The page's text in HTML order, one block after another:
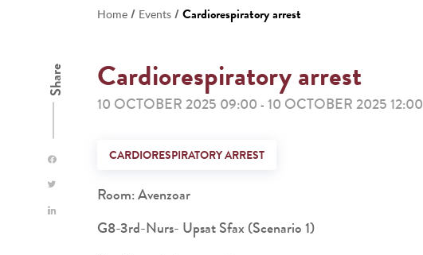
Home / Events /Cardiorespiratory arrest
Share Cardiorespiratory arrest
10 OCTOBER 2025 09:00 - 10 OCTOBER 2025 12:00
CARDIORESPIRATORY ARREST
Room: Avenzoar
G8-3rd-Nurs- Upsat Sfax (Scenario 1)